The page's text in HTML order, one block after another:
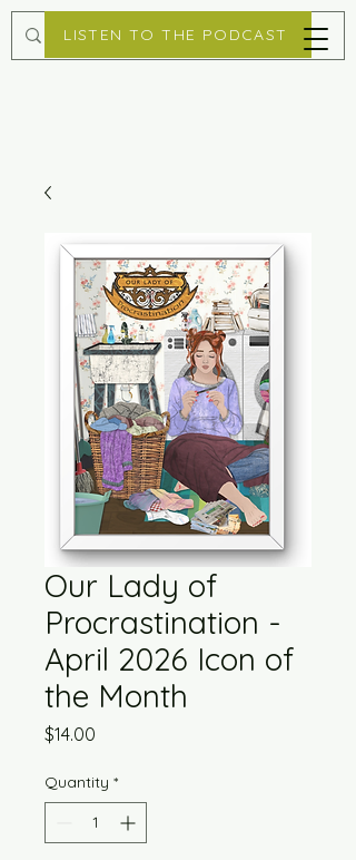
LISTEN TO THE PODCAST
Our Lady of
Procrastination -
April 2026 Icon of
the Month
$14.00
Quantity *